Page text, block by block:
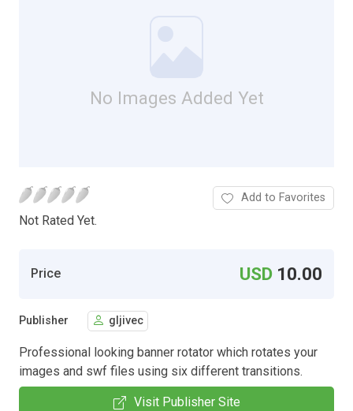
No Images Added Yet
Not Rated Yet.
Add to Favorites
Price USD 10.00
Publisher gljivec
Professional looking banner rotator which rotates your
images and swf files using six different transitions.
Visit Publisher Site